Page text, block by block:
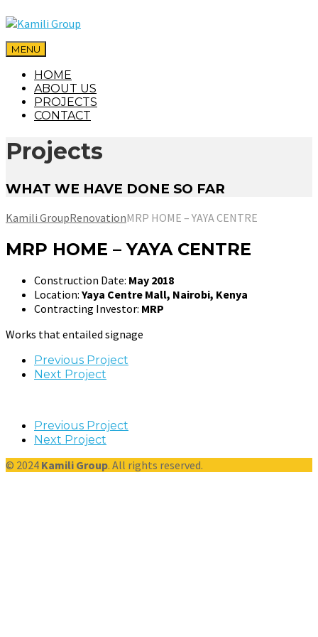
MENU
HOME
ABOUT US
PROJECTS
CONTACT
Projects
WHAT WE HAVE DONE SO FAR
Kamili GroupRenovationMRP HOME – YAYA CENTRE
MRP HOME – YAYA CENTRE
Construction Date: May 2018
Location: Yaya Centre Mall, Nairobi, Kenya
Contracting Investor: MRP
Works that entailed signage
Previous Project
Next Project
Previous Project
Next Project
© 2024 Kamili Group. All rights reserved.